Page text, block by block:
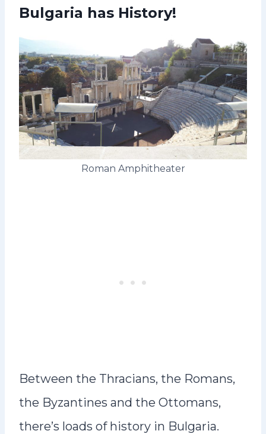
Bulgaria has History!
Roman Amphitheater
Between the Thracians, the Romans,
the Byzantines and the Ottomans,
there’s loads of history in Bulgaria.